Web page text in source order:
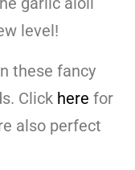
level!
these fancy
Click here for
also perfect